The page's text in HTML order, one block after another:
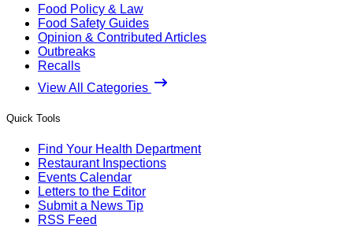
Food Policy & Law
Food Safety Guides
Opinion & Contributed Articles
Outbreaks
Recalls
View All Categories
Quick Tools
Find Your Health Department
Restaurant Inspections
Events Calendar
Letters to the Editor
Submit a News Tip
RSS Feed